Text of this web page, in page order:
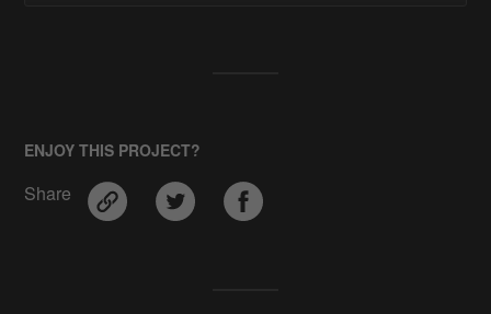
ENJOY THIS PROJECT?
Share